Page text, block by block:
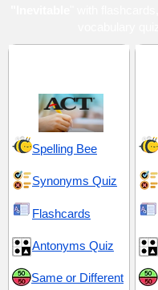
Spelling Bee
Synonyms Quiz
Flashcards
Antonyms Quiz
Same or Different